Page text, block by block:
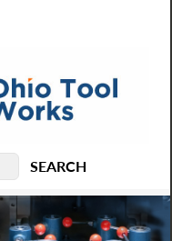
SEARCH